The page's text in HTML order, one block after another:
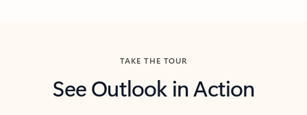
TAKE THE TOUR
See Outlook in Action